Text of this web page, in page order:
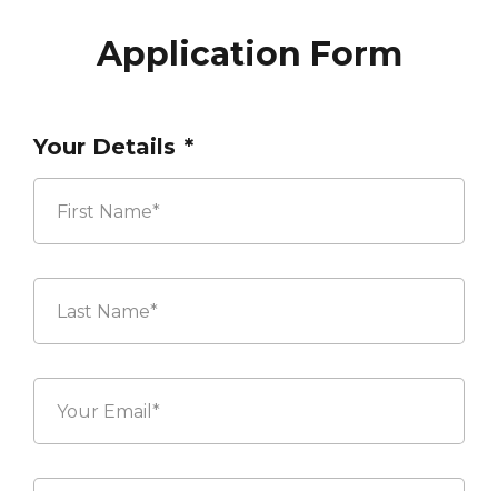
Application Form
Your Details *
Your
Email* *
Your